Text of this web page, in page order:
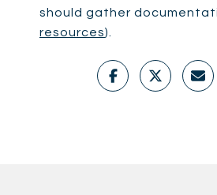
should gather
resources).